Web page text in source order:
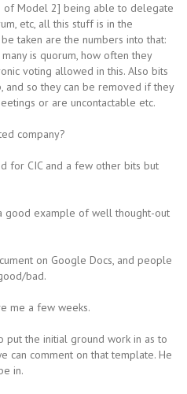
of Model 2] being able to delegate
etc, all this stuff is in the
taken are the numbers into that:
is quorum, how often they
voting allowed in this. Also bits
and so they can be removed if they
or are uncontactable etc.
company?
for CIC and a few other bits but
good example of well thought-out
on Google Docs, and people
bad.
me a few weeks.
put the initial ground work in as to
can comment on that template. He
in.